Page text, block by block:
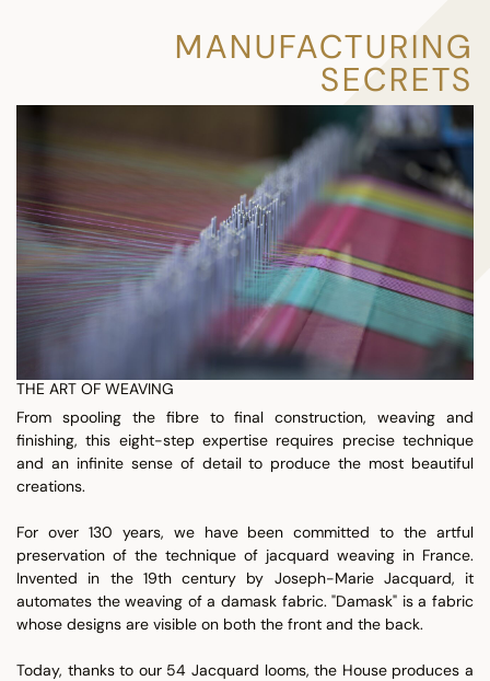
MANUFACTURING
SECRETS
THE ART OF WEAVING
From spooling the fibre to final construction, weaving and
finishing, this eight-step expertise requires precise technique
and an infinite sense of detail to produce the most beautiful
creations.
For over 130 years, we have been committed to the artful
preservation of the technique of jacquard weaving in France.
Invented in the 19th century by Joseph-Marie Jacquard, it
automates the weaving of a damask fabric. "Damask" is a fabric
whose designs are visible on both the front and the back.
Today, thanks to our 54 Jacquard looms, the House produces a